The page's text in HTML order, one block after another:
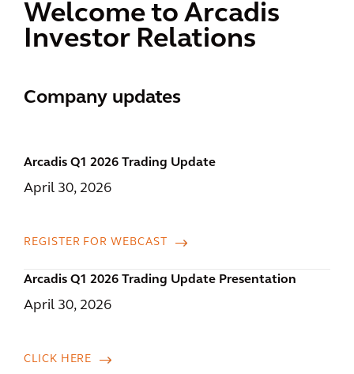
Welcome to Arcadis
Investor Relations
Company updates
Arcadis Q1 2026 Trading Update
April 30, 2026
REGISTER FOR WEBCAST
Arcadis Q1 2026 Trading Update Presentation
April 30, 2026
CLICK HERE